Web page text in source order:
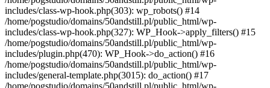
includes/class-wp-hook.php(303): wp_robots() #14
/home/pogstudio/domains/50andstill.pl/public_html/wp-
includes/class-wp-hook.php(327): WP_Hook->apply_filters() #15
/home/pogstudio/domains/50andstill.pl/public_html/wp-
includes/plugin.php(470): WP_Hook->do_action() #16
/home/pogstudio/domains/50andstill.pl/public_html/wp-
includes/general-template.php(3015): do_action() #17
/home/pogstudio/domains/50andstill.pl/public_html/wp-